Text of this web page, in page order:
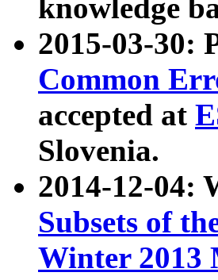
knowledge
2015-03-30:
Common
accepted at
Slovenia.
2014-12-04:
Subsets of
Winter 2013